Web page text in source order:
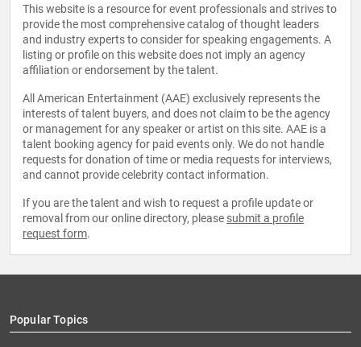
This website is a resource for event professionals and strives to
provide the most comprehensive catalog of thought leaders
and industry experts to consider for speaking engagements. A
listing or profile on this website does not imply an agency
affiliation or endorsement by the talent.
All American Entertainment (AAE) exclusively represents the
interests of talent buyers, and does not claim to be the agency
or management for any speaker or artist on this site. AAE is a
talent booking agency for paid events only. We do not handle
requests for donation of time or media requests for interviews,
and cannot provide celebrity contact information.
If you are the talent and wish to request a profile update or
removal from our online directory, please submit a profile
request form.
Popular Topics